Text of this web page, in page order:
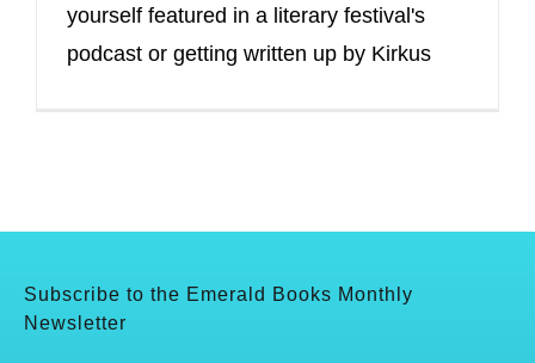
yourself featured in a literary festival's
podcast or getting written up by Kirkus
Subscribe to the Emerald Books Monthly
Newsletter